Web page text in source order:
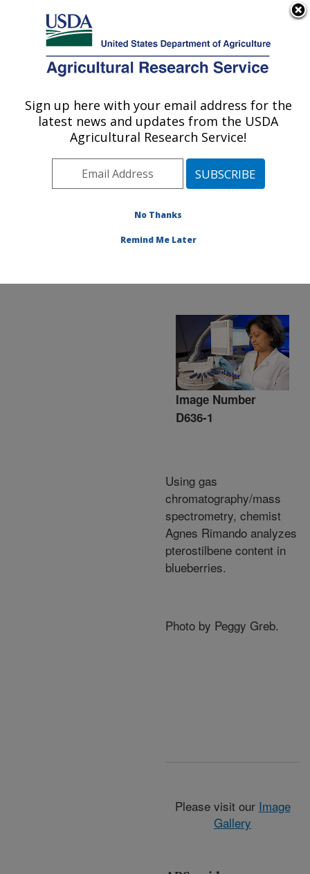
Here's how you know
Agricultural Research Service
U.S. DEPARTMENT OF AGRICULTURE
Communications»
Images»Photos»Nov06
» d636-1
Image Number
D636-1
Using gas
chromatography/mass
spectrometry, chemist
Agnes Rimando analyzes
pterostilbene content in
blueberries.
Photo by Peggy Greb.
Please visit our Image
Gallery
Sign up here with your email address for the
latest news and updates from the USDA
Agricultural Research Service!
No Thanks
Remind Me Later